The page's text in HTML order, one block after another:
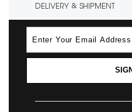
DELIVERY & SHIPMENT